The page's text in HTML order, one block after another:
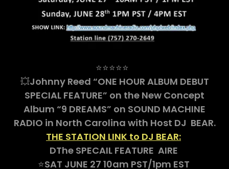
⭐⭐⭐⭐⭐
💥Johnny Reed “ONE HOUR ALBUM DEBUT
SPECIAL FEATURE” on the New Concept
Album “9 DREAMS” on SOUND MACHINE
RADIO in North Carolina with Host DJ BEAR.
THE STATION LINK to DJ BEAR:
DThe SPECAIL FEATURE AIRE
⭐SAT JUNE 27 10am PST/1pm EST